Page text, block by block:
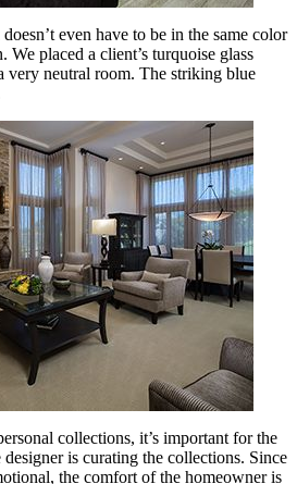
even have to be in the same color
We placed a client’s turquoise glass
very neutral room. The striking blue
collections, it’s important for the
is curating the collections. Since
the comfort of the homeowner is